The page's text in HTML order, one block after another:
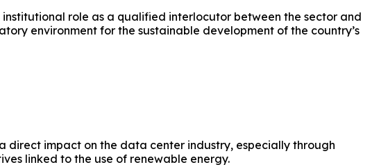
role as a qualified interlocutor between the sector and
environment for the sustainable development of the country’s
direct impact on the data center industry, especially through
linked to the use of renewable energy.